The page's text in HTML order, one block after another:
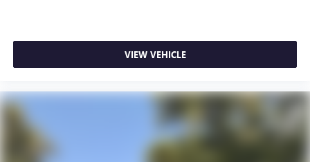
dealer for details.
May require additional optional equipment
Wireless Apple CarPlay/Wireless Android Auto
capability for compatible phones
Can use Apple CarPlay 1and Android Auto
Apple CarPlay vehicle user interface is a product of
VIEW VEHICLE